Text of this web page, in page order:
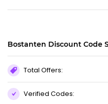
Bostanten Discount Code
Total Offers:
Verified Codes: